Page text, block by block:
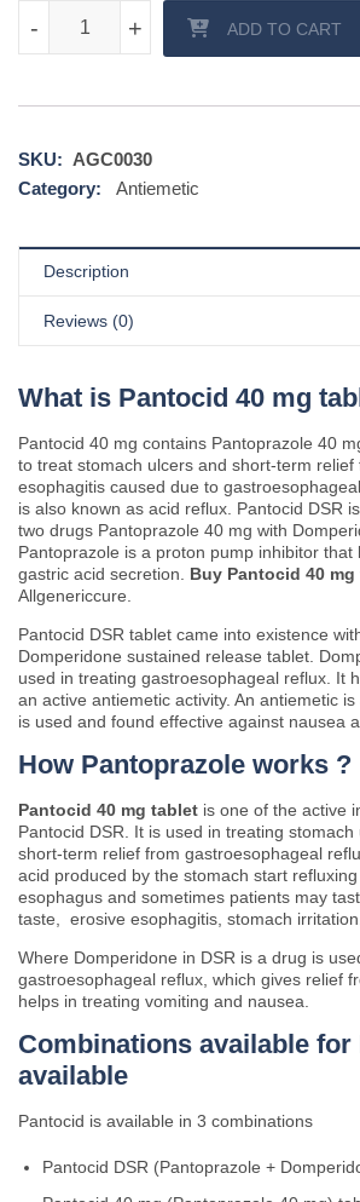
+
- +
- ADD TO CART
SKU: AGC0030
Category:
Antiemetic
Description
Reviews (0)
What is Pantocid 40 mg
Pantocid 40 mg contains Pantoprazole 40
to treat stomach ulcers and short-term relief
esophagitis caused due to
is also known as acid reflux. Pantocid DSR
two drugs Pantoprazole 40 mg with
Pantoprazole is a proton pump inhibitor that
gastric acid secretion. Buy Pantocid 40
Allgenericcure.
Pantocid DSR tablet came into existence
Domperidone sustained release tablet.
used in treating gastroesophageal reflux. It
an active antiemetic activity. An antiemetic
is used and found effective against nausea
How Pantoprazole works ?
Pantocid 40 mg tablet is one of the active
Pantocid DSR. It is used in treating stomach
short-term relief from gastroesophageal
acid produced by the stomach start
esophagus and sometimes patients may
taste, erosive esophagitis, stomach irritation.
Where Domperidone in DSR is a drug is
gastroesophageal reflux, which gives relief
helps in treating vomiting and nausea.
Combinations available for
available
Pantocid is available in 3 combinations
Pantocid DSR (Pantoprazole +